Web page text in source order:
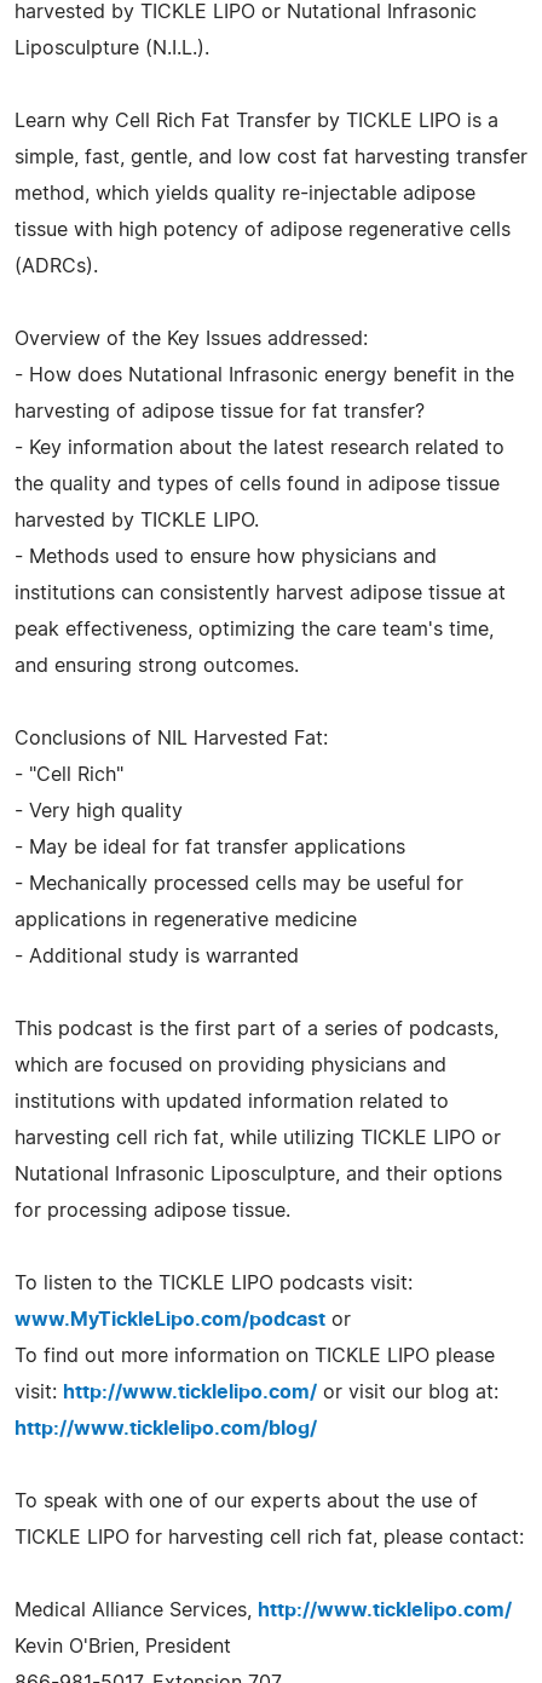
harvested by TICKLE LIPO or Nutational Infrasonic
Liposculpture (N.I.L.).
Learn why Cell Rich Fat Transfer by TICKLE LIPO is a
simple, fast, gentle, and low cost fat harvesting transfer
method, which yields quality re-injectable adipose
tissue with high potency of adipose regenerative cells
(ADRCs).
Overview of the Key Issues addressed:
- How does Nutational Infrasonic energy benefit in the
harvesting of adipose tissue for fat transfer?
- Key information about the latest research related to
the quality and types of cells found in adipose tissue
harvested by TICKLE LIPO.
- Methods used to ensure how physicians and
institutions can consistently harvest adipose tissue at
peak effectiveness, optimizing the care team's time,
and ensuring strong outcomes.
Conclusions of NIL Harvested Fat:
- "Cell Rich"
- Very high quality
- May be ideal for fat transfer applications
- Mechanically processed cells may be useful for
applications in regenerative medicine
- Additional study is warranted
This podcast is the first part of a series of podcasts,
which are focused on providing physicians and
institutions with updated information related to
harvesting cell rich fat, while utilizing TICKLE LIPO or
Nutational Infrasonic Liposculpture, and their options
for processing adipose tissue.
To listen to the TICKLE LIPO podcasts visit:
www.MyTickleLipo.com/podcast or
To find out more information on TICKLE LIPO please
visit: http://www.ticklelipo.com/ or visit our blog at:
http://www.ticklelipo.com/blog/
To speak with one of our experts about the use of
TICKLE LIPO for harvesting cell rich fat, please contact:
Medical Alliance Services,
http://www.ticklelipo.com/
Kevin O'Brien, President